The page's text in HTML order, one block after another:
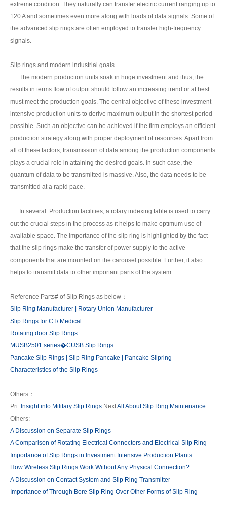
extreme condition. They naturally can transfer electric current ranging up to
120 A and sometimes even more along with loads of data signals. Some of
the advanced slip rings are often employed to transfer high-frequency
signals.
Slip rings and modern industrial goals
The modern production units soak in huge investment and thus, the
results in terms flow of output should follow an increasing trend or at best
must meet the production goals. The central objective of these investment
intensive production units to derive maximum output in the shortest period
possible. Such an objective can be achieved if the firm employs an efficient
production strategy along with proper deployment of resources. Apart from
all of these factors, transmission of data among the production components
plays a crucial role in attaining the desired goals. in such case, the
quantum of data to be transmitted is massive. Also, the data needs to be
transmitted at a rapid pace.
In several. Production facilities, a rotary indexing table is used to carry
out the crucial steps in the process as it helps to make optimum use of
available space. The importance of the slip ring is highlighted by the fact
that the slip rings make the transfer of power supply to the active
components that are mounted on the carousel possible. Further, it also
helps to transmit data to other important parts of the system.
Reference Parts# of Slip Rings as below：
Slip Ring Manufacturer | Rotary Union Manufacturer
Slip Rings for CT/ Medical
Rotating door Slip Rings
MUSB2501 series�CUSB Slip Rings
Pancake Slip Rings | Slip Ring Pancake | Pancake Slipring
Characteristics of the Slip Rings
Others：
Pri: Insight into Military Slip Rings NextAll About Slip Ring Maintenance
Others:
A Discussion on Separate Slip Rings
A Comparison of Rotating Electrical Connectors and Electrical Slip Ring
Importance of Slip Rings in Investment Intensive Production Plants
How Wireless Slip Rings Work Without Any Physical Connection?
A Discussion on Contact System and Slip Ring Transmitter
Importance of Through Bore Slip Ring Over Other Forms of Slip Ring